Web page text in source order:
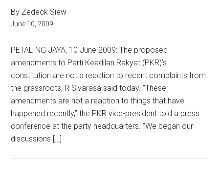
By Zedeck Siew
June 10, 2009
PETALING JAYA, 10 June 2009: The proposed
amendments to Parti Keadilan Rakyat (PKR)’s
constitution are not a reaction to recent complaints from
the grassroots, R Sivarasa said today. “These
amendments are not a reaction to things that have
happened recently,” the PKR vice-president told a press
conference at the party headquarters. “We began our
discussions […]